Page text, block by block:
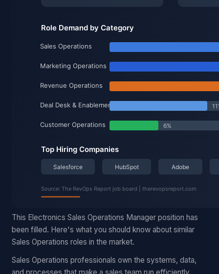
This Electronics Sales Operations Manager position has
been filled. Here's what you should know about similar
Sales Operations roles in the market.
Sales Operations professionals own the systems, data,